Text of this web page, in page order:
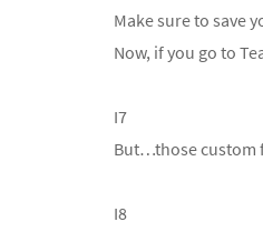
Make sure to save
Now, if you go to
I7
But…those custom
I8